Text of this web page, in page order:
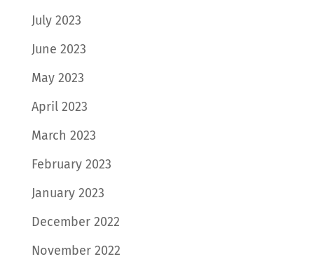
July 2023
June 2023
May 2023
April 2023
March 2023
February 2023
January 2023
December 2022
November 2022